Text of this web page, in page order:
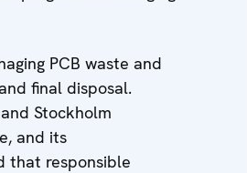
PCB waste and
final disposal.
Stockholm
and its
that responsible